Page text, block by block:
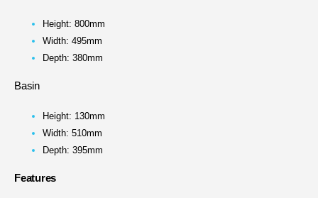
Height: 800mm
Width: 495mm
Depth: 380mm
Basin
Height: 130mm
Width: 510mm
Depth: 395mm
Features